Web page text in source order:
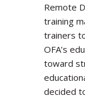
Remote
training
trainers
OFA’s
toward
decided